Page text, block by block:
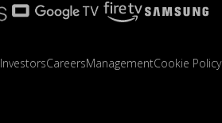
InvestorsCareersManagementCookie Policy